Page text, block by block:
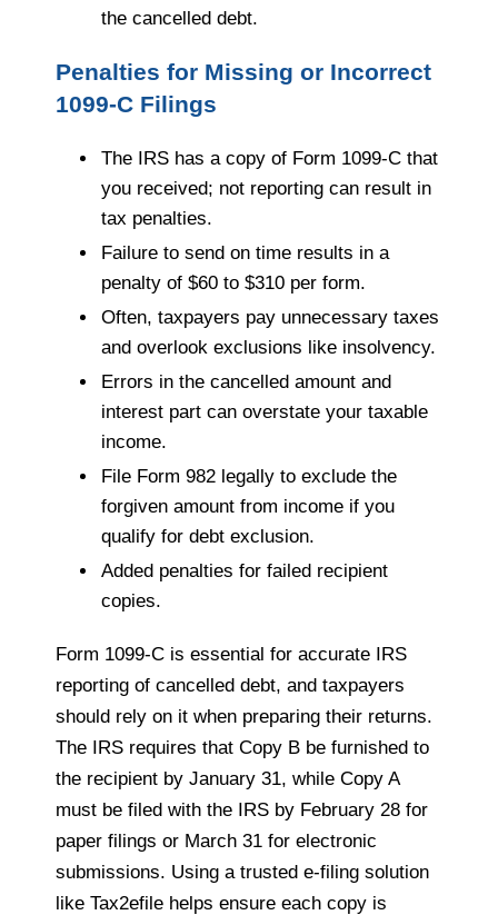
the cancelled debt.
Penalties for Missing or Incorrect
1099-C Filings
The IRS has a copy of Form 1099-C that
you received; not reporting can result in
tax penalties.
Failure to send on time results in a
penalty of $60 to $310 per form.
Often, taxpayers pay unnecessary taxes
and overlook exclusions like insolvency.
Errors in the cancelled amount and
interest part can overstate your taxable
income.
File Form 982 legally to exclude the
forgiven amount from income if you
qualify for debt exclusion.
Added penalties for failed recipient
copies.
Form 1099-C is essential for accurate IRS
reporting of cancelled debt, and taxpayers
should rely on it when preparing their returns.
The IRS requires that Copy B be furnished to
the recipient by January 31, while Copy A
must be filed with the IRS by February 28 for
paper filings or March 31 for electronic
submissions. Using a trusted e-filing solution
like Tax2efile helps ensure each copy is